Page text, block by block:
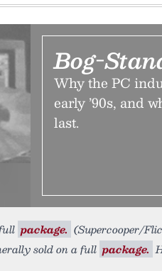
Bog-
Why the PC
early ’90s, and
last.
package. (Supercooper/
sold on a full package.